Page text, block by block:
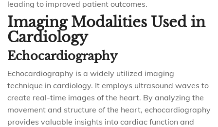
leading to improved patient outcomes.
Imaging Modalities Used in
Cardiology
Echocardiography
Echocardiography is a widely utilized imaging
technique in cardiology. It employs ultrasound waves to
create real-time images of the heart. By analyzing the
movement and structure of the heart, echocardiography
provides valuable insights into cardiac function and